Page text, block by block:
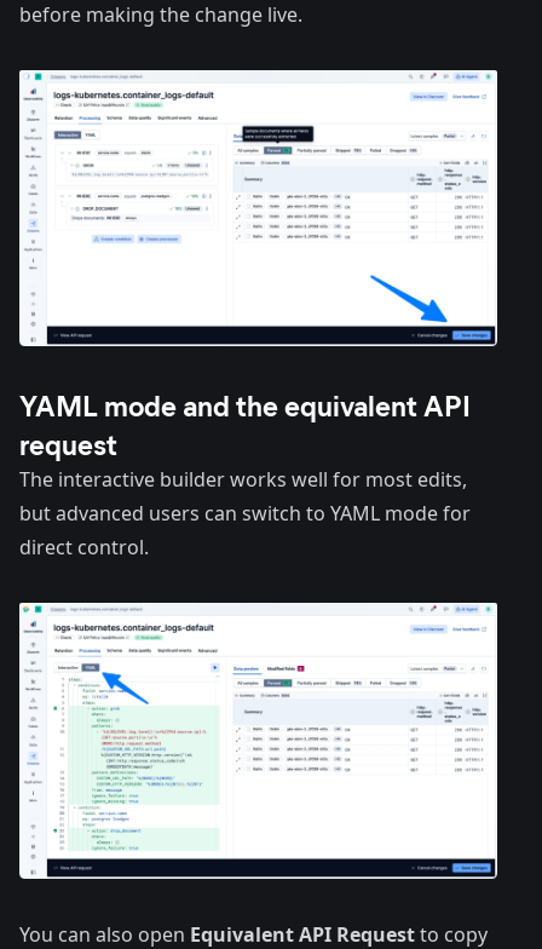
before making the change live.
YAML mode and the equivalent API
request
The interactive builder works well for most edits,
but advanced users can switch to YAML mode for
direct control.
You can also open Equivalent API Requestto copy